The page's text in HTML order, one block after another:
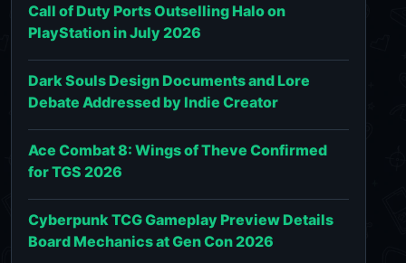
Call of Duty Ports Outselling Halo on
PlayStation in July 2026
Dark Souls Design Documents and Lore
Debate Addressed by Indie Creator
Ace Combat 8: Wings of Theve Confirmed
for TGS 2026
Cyberpunk TCG Gameplay Preview Details
Board Mechanics at Gen Con 2026